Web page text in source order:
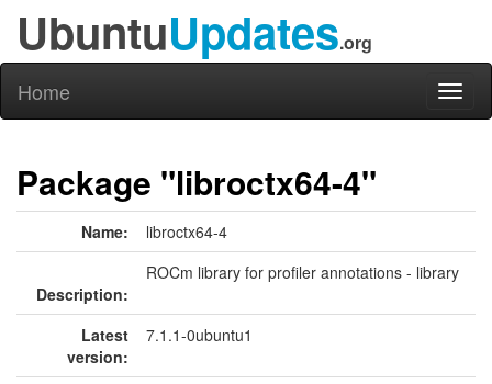
UbuntuUpdates.org
Home
Package "libroctx64-4"
Name: libroctx64-4
Description:
ROCm library for profiler annotations - library
Latest
version:
7.1.1-0ubuntu1